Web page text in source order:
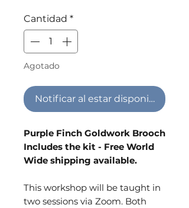
Cantidad *
Agotado
Notificar al estar disponible
Purple Finch Goldwork Brooch
Includes the kit - Free World
Wide shipping available.
This workshop will be taught in
two sessions via Zoom. Both